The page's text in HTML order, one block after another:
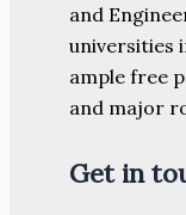
and
universities
ample free
and major
Get in